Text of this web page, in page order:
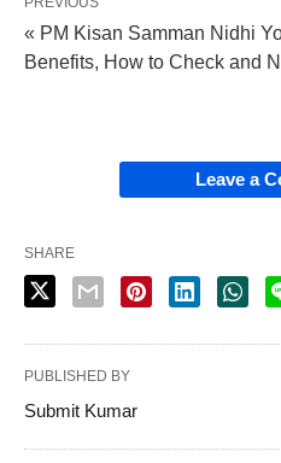
« PM Kisan Samman Nidhi
Benefits, How to Check and
Leave a
SHARE
PUBLISHED BY
Submit Kumar